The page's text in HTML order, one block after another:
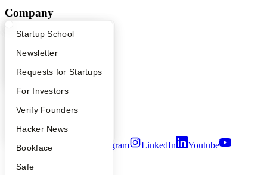
What Happens at YC?
Apply
YC Interview Guide
FAQ
People
YC Blog
Startup Directory
Founder Directory
Launch YC
Startup School
Newsletter
Requests for Startups
For Investors
Verify Founders
Hacker News
Bookface
Safe
Company
YC Blog
Press
People
Careers
Privacy Policy
Security
Twitter Facebook Instagram LinkedIn
Youtube
2026Y Combinator